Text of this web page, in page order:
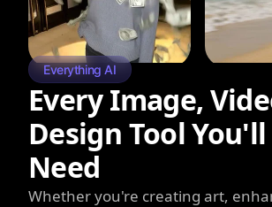
Everything AI
Every Image,
Design Tool
Need
Whether you're creating art,